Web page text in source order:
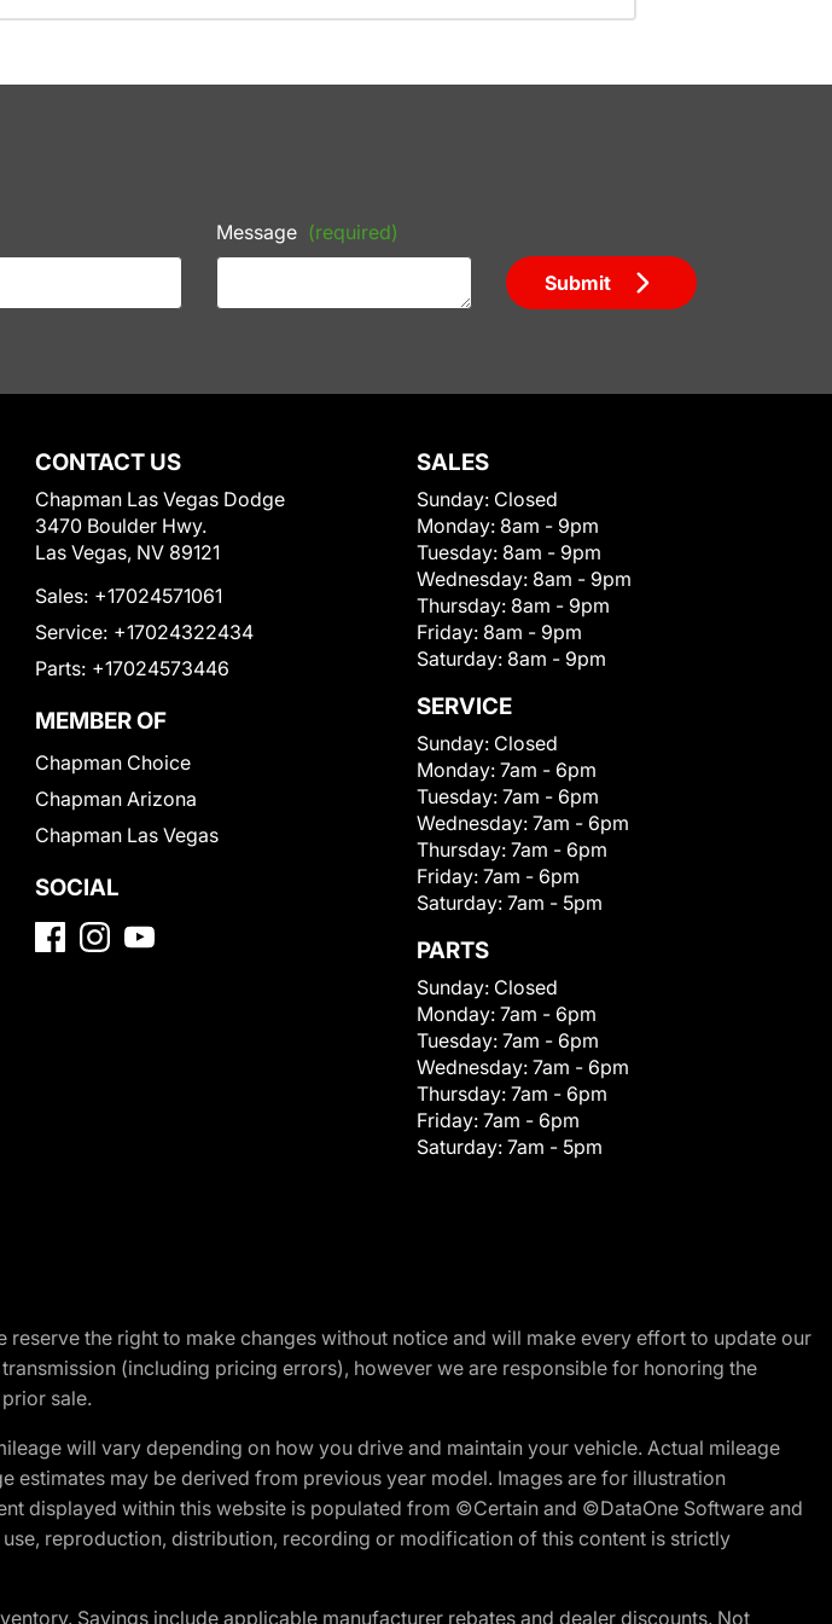
Message (required)
Submit
CONTACT US
Chapman Las Vegas Dodge
3470 Boulder Hwy.
Las Vegas, NV 89121
Sales: +17024571061
Service: +17024322434
Parts: +17024573446
MEMBER OF
Chapman Choice
Chapman Arizona
Chapman Las Vegas
SOCIAL
SALES
Sunday: Closed
Monday: 8am - 9pm
Tuesday: 8am - 9pm
Wednesday: 8am - 9pm
Thursday: 8am - 9pm
Friday: 8am - 9pm
Saturday: 8am - 9pm
SERVICE
Sunday: Closed
Monday: 7am - 6pm
Tuesday: 7am - 6pm
Wednesday: 7am - 6pm
Thursday: 7am - 6pm
Friday: 7am - 6pm
Saturday: 7am - 5pm
PARTS
Sunday: Closed
Monday: 7am - 6pm
Tuesday: 7am - 6pm
Wednesday: 7am - 6pm
Thursday: 7am - 6pm
Friday: 7am - 6pm
Saturday: 7am - 5pm
the right to make changes without notice and will make every effort to update our
(including pricing errors), however we are responsible for honoring the
sale.
will vary depending on how you drive and maintain your vehicle. Actual mileage
may be derived from previous year model. Images are for illustration
displayed within this website is populated from ©Certain and ©DataOne Software and
reproduction, distribution, recording or modification of this content is strictly
Savings include applicable manufacturer rebates and dealer discounts. Not